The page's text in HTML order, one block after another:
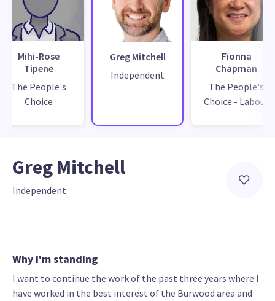
Mihi-Rose
Tipene
The People's
Choice
Greg Mitchell
Independent
Fionna
Chapman
The People's
Choice - Labour
Greg Mitchell
Independent
Why I'm standing
I want to continue the work of the past three years where I
have worked in the best interest of the Burwood area and